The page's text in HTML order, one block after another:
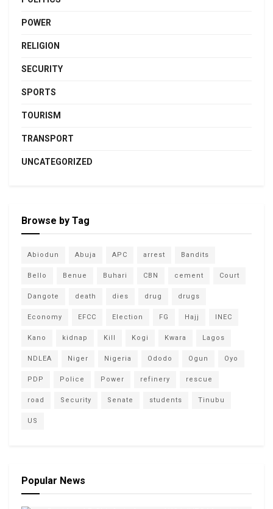
POWER
RELIGION
SECURITY
SPORTS
TOURISM
TRANSPORT
UNCATEGORIZED
Browse by Tag
Abiodun Abuja APC arrest Bandits
Bello Benue Buhari CBN cement Court
Dangote death dies drug drugs
Economy EFCC Election FG Hajj INEC
Kano kidnap Kill Kogi Kwara Lagos
NDLEA Niger Nigeria Ododo Ogun Oyo
PDP Police Power refinery rescue
road Security Senate students Tinubu
US
Popular News